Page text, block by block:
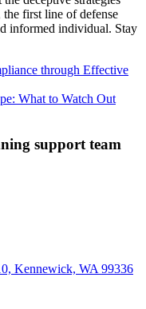
first line of defense
informed individual. Stay
through Effective
What to Watch Out
support team
Kennewick, WA 99336